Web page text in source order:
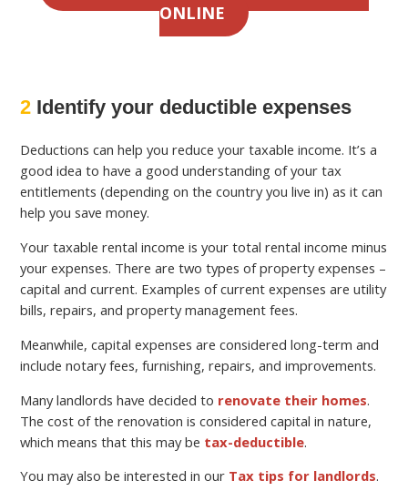
ONLINE
2 Identify your deductible expenses
Deductions can help you reduce your taxable income. It’s a
good idea to have a good understanding of your tax
entitlements (depending on the country you live in) as it can
help you save money.
Your taxable rental income is your total rental income minus
your expenses. There are two types of property expenses –
capital and current. Examples of current expenses are utility
bills, repairs, and property management fees.
Meanwhile, capital expenses are considered long-term and
include notary fees, furnishing, repairs, and improvements.
Many landlords have decided to renovate their homes.
The cost of the renovation is considered capital in nature,
which means that this may be tax-deductible.
You may also be interested in our Tax tips for landlords.